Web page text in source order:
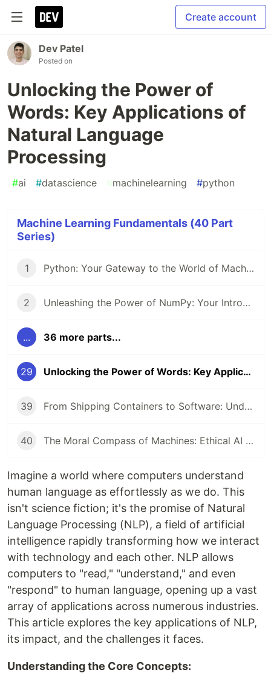
Create account
Dev Patel
Posted on
Unlocking the Power of
Words: Key Applications of
Natural Language
Processing
#ai #datascience #machinelearning #python
Machine Learning Fundamentals (40 Part
Series)
1 Python: Your Gateway to the World of Machine Learning
2 Unleashing the Power of NumPy: Your Introduction to Numerical Computing in Python
... 36 more parts...
29 Unlocking the Power of Words: Key Applications of Natural Language Processing
39 From Shipping Containers to Software: Understanding Docker and Kubernetes
40 The Moral Compass of Machines: Ethical AI & Responsible Development
Imagine a world where computers understand
human language as effortlessly as we do. This
isn't science fiction; it's the promise of Natural
Language Processing (NLP), a field of artificial
intelligence rapidly transforming how we interact
with technology and each other. NLP allows
computers to "read," "understand," and even
"respond" to human language, opening up a vast
array of applications across numerous industries.
This article explores the key applications of NLP,
its impact, and the challenges it faces.
Understanding the Core Concepts: